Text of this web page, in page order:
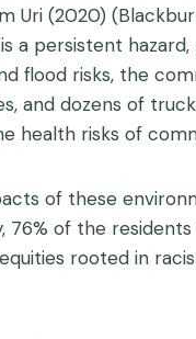
Uri (2020)
a persistent
flood risks, the
and dozens of
health risks of
of these
of the
rooted in